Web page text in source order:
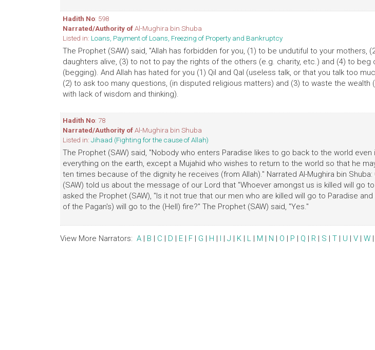
Hadith No: 598
Narrated/Authority ofAl-Mughira bin Shuba
Listed in: Loans, Payment of Loans, Freezing of Property and Bankruptcy
The Prophet (SAW) said, "Allah has forbidden for you, (1) to be undutiful to your mothers,
daughters alive, (3) to not to pay the rights of the others (e.g. charity, etc.) and (4) to beg
(begging). And Allah has hated for you (1) Qil and Qal (useless talk, or that you talk too
(2) to ask too many questions, (in disputed religious matters) and (3) to waste the wealth
with lack of wisdom and thinking).
Hadith No: 78
Narrated/Authority ofAl-Mughira bin Shuba
Listed in: Jihaad (Fighting for the cause of Allah)
The Prophet (SAW) said, "Nobody who enters Paradise likes to go back to the world even
everything on the earth, except a Mujahid who wishes to return to the world so that he
ten times because of the dignity he receives (from Allah)." Narrated Al-Mughira bin Shuba:
(SAW) told us about the message of our Lord that "Whoever amongst us is killed will go
asked the Prophet (SAW), "Is it not true that our men who are killed will go to Paradise
of the Pagan's) will go to the (Hell) fire?" The Prophet (SAW) said, "Yes."
View More Narrators: A | B | C | D | E | F | G | H | I | J | K | L | M | N | O | P | Q | R | S | T | U | V | W |